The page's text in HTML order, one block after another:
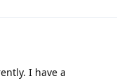
I have a